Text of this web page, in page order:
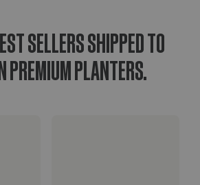
SELLERS SHIPPED TO
PREMIUM PLANTERS.